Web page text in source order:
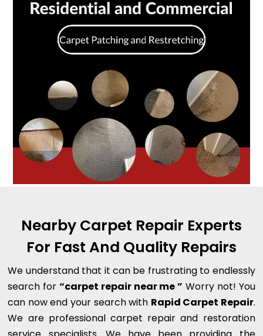
Nearby Carpet Repair Experts
For Fast And Quality Repairs
We understand that it can be frustrating to endlessly
search for“carpet repair near me ” Worry not! You
can now end your search with Rapid Carpet Repair.
We are professional carpet repair and restoration